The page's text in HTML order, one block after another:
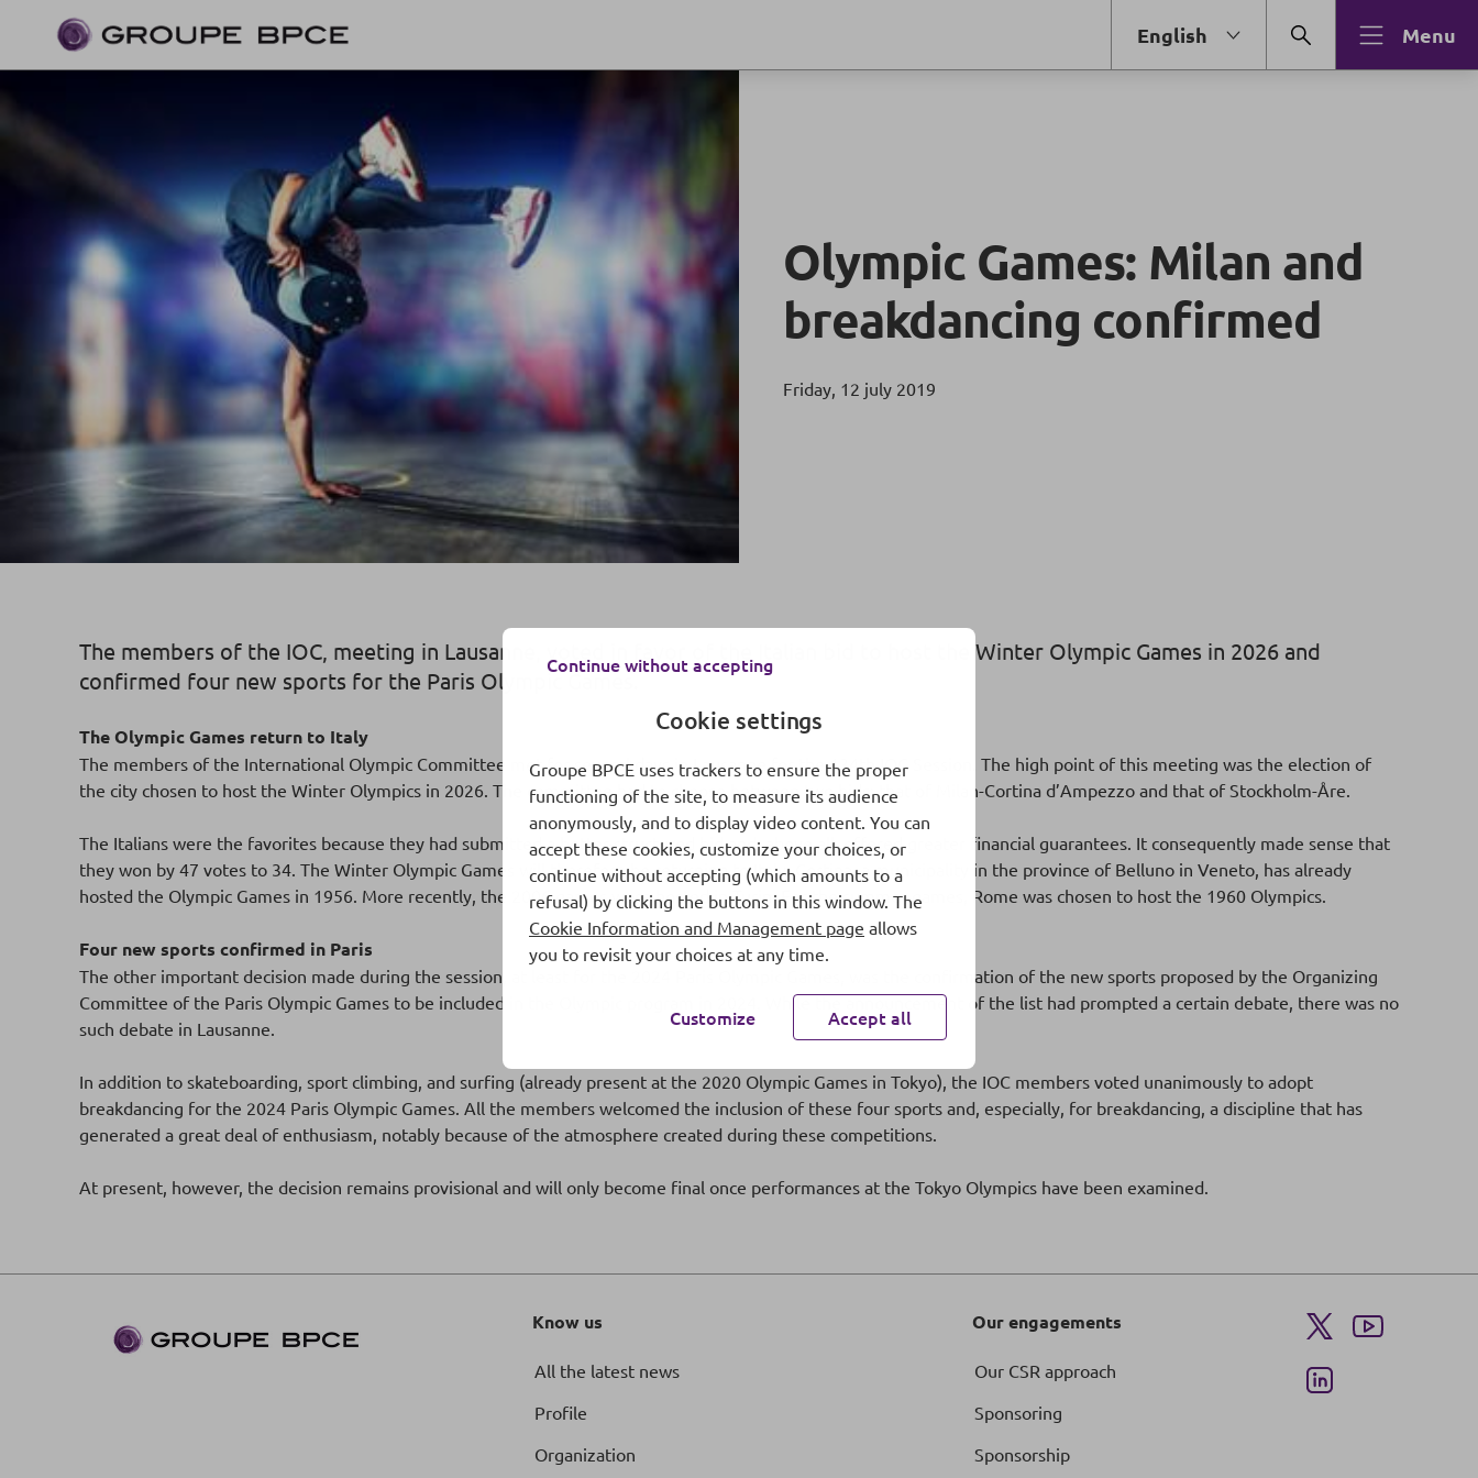
English Menu
Olympic Games: Milan and
breakdancing confirmed
Friday, 12 july 2019
The members of the IOC, meeting in Lausanne, voted in favor of the Italian bid to host the Winter Olympic Games in 2026 and
confirmed four new sports for the Paris Olympic Games.
The Olympic Games return to Italy
The members of the International Olympic Committee met for several days in Lausanne for the 134th IOC Session. The high point of this meeting was the election of
the city chosen to host the Winter Olympics in 2026. The committee had to choose between two bids: that of Milan-Cortina d’Ampezzo and that of Stockholm-Åre.
The Italians were the favorites because they had submitted a better-structured bid and, above all, offered greater financial guarantees. It consequently made sense that
they won by 47 votes to 34. The Winter Olympic Games will therefore be returning to Italy. Cortina, a municipality in the province of Belluno in Veneto, has already
hosted the Olympic Games in 1956. More recently, the 2006 games were hosted in Turin. For the summer games, Rome was chosen to host the 1960 Olympics.
Four new sports confirmed in Paris
The other important decision made during the session, at least for the 2024 Paris Olympic Games, was the confirmation of the new sports proposed by the Organizing
Committee of the Paris Olympic Games to be included in the Olympic program in 2024. While the announcement of the list had prompted a certain debate, there was no
such debate in Lausanne.
In addition to skateboarding, sport climbing, and surfing (already present at the 2020 Olympic Games in Tokyo), the IOC members voted unanimously to adopt
breakdancing for the 2024 Paris Olympic Games. All the members welcomed the inclusion of these four sports and, especially, for breakdancing, a discipline that has
generated a great deal of enthusiasm, notably because of the atmosphere created during these competitions.
At present, however, the decision remains provisional and will only become final once performances at the Tokyo Olympics have been examined.
Know us
All the latest news
Profile
Organization
Our engagements
Our CSR approach
Sponsoring
Sponsorship
Continue without accepting
Cookie settings
Groupe BPCE uses trackers to ensure the proper
functioning of the site, to measure its audience
anonymously, and to display video content. You can
accept these cookies, customize your choices, or
continue without accepting (which amounts to a
refusal) by clicking the buttons in this window. The
Cookie Information and Management page allows
you to revisit your choices at any time.
Customize Accept all